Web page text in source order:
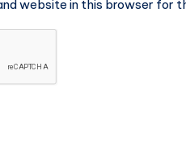
website in this browser for